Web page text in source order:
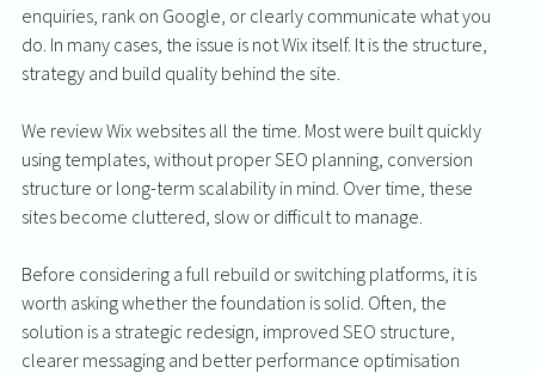
enquiries, rank on Google, or clearly communicate what you
do. In many cases, the issue is not Wix itself. It is the structure,
strategy and build quality behind the site.
We review Wix websites all the time. Most were built quickly
using templates, without proper SEO planning, conversion
structure or long-term scalability in mind. Over time, these
sites become cluttered, slow or difficult to manage.
Before considering a full rebuild or switching platforms, it is
worth asking whether the foundation is solid. Often, the
solution is a strategic redesign, improved SEO structure,
clearer messaging and better performance optimisation